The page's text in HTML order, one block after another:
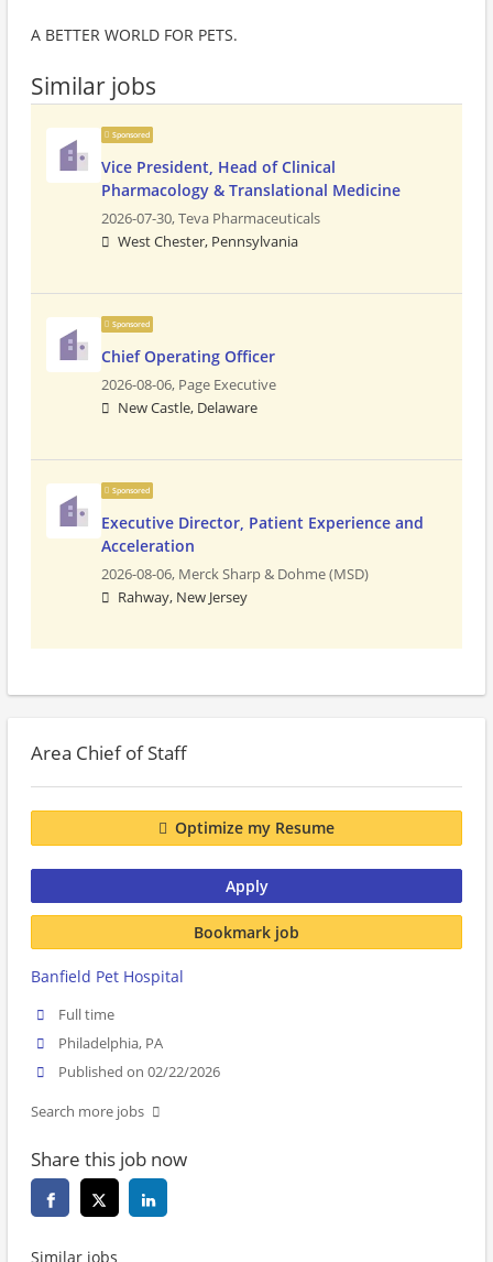
A BETTER WORLD FOR PETS.
Similar jobs
Sponsored
Vice President, Head of Clinical
Pharmacology & Translational Medicine
2026-07-30,Teva Pharmaceuticals
West Chester, Pennsylvania
Sponsored
Chief Operating Officer
2026-08-06, Page Executive
New Castle, Delaware
Sponsored
Executive Director, Patient Experience and
Acceleration
2026-08-06, Merck Sharp & Dohme (MSD)
Rahway, New Jersey
Area Chief of Staff
Optimize my Resume
Apply
Bookmark job
Banfield Pet Hospital
Full time
Philadelphia, PA
Published on 02/22/2026
Search more jobs
Share this job now
Similar jobs